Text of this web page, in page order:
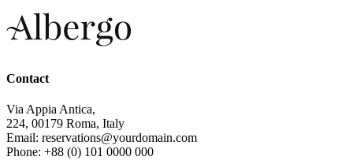
Contact
Via Appia Antica,
224, 00179 Roma, Italy
Email: reservations@yourdomain.com
Phone: +88 (0) 101 0000 000